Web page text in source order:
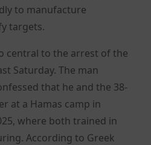
to manufacture
targets.
central to the arrest of the
Saturday. The man
that he and the 38-
at a Hamas camp in
where both trained in
According to Greek